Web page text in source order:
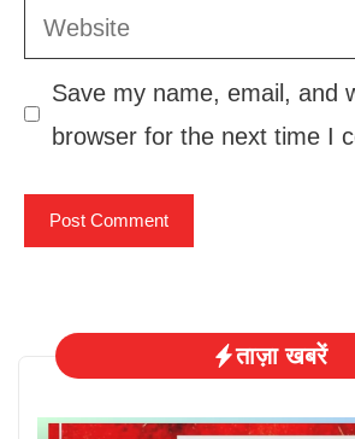
Website
Save my name, email, and
browser for the next time I
ताज़ा खबरें